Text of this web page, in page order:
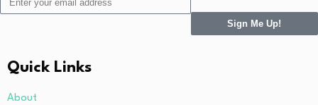
Sign Me Up!
Quick Links
About